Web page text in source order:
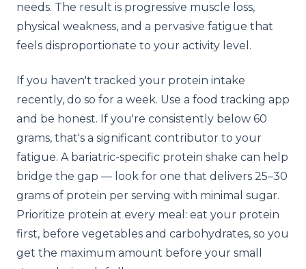
needs. The result is progressive muscle loss,
physical weakness, and a pervasive fatigue that
feels disproportionate to your activity level.
If you haven't tracked your protein intake
recently, do so for a week. Use a food tracking app
and be honest. If you're consistently below 60
grams, that's a significant contributor to your
fatigue. A bariatric-specific protein shake can help
bridge the gap — look for one that delivers 25–30
grams of protein per serving with minimal sugar.
Prioritize protein at every meal: eat your protein
first, before vegetables and carbohydrates, so you
get the maximum amount before your small